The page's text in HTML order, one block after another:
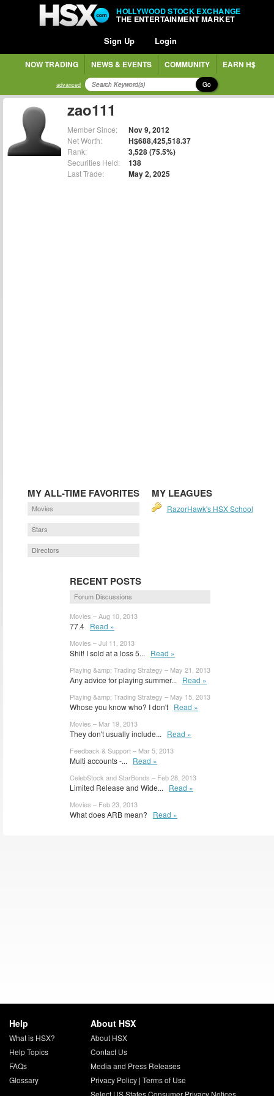
HOLLYWOOD STOCK EXCHANGE
THE ENTERTAINMENT MARKET
Sign Up Login
NOW TRADING NEWS & EVENTS COMMUNITY EARN H$
advanced Go
zao111
Member Since: Nov 9, 2012
Net Worth: H$688,425,518.37
Rank: 3,528 (75.5%)
Securities Held: 138
Last Trade: May 2, 2025
MY ALL-TIME FAVORITES
Movies
Stars
Directors
MY LEAGUES
RazorHawk's HSX School
RECENT POSTS
Forum Discussions
Movies – Aug 10, 2013
77.4 Read »
Movies – Jul 11, 2013
Shit! I sold at a loss 5... Read »
Playing &amp; Trading Strategy – May 21, 2013
Any advice for playing summer... Read »
Playing &amp; Trading Strategy – May 15, 2013
Whose you know who? I don't Read »
Movies – Mar 19, 2013
They don't usually include... Read »
Feedback & Support – Mar 5, 2013
Multi accounts -... Read »
CelebStock and StarBonds – Feb 28, 2013
Limited Release and Wide... Read »
Movies – Feb 23, 2013
What does ARB mean? Read »
Help
What is HSX?
Help Topics
FAQs
Glossary
About HSX
About HSX
Contact Us
Media and Press Releases
Privacy Policy| Terms of Use
Select US States Consumer Privacy Notices